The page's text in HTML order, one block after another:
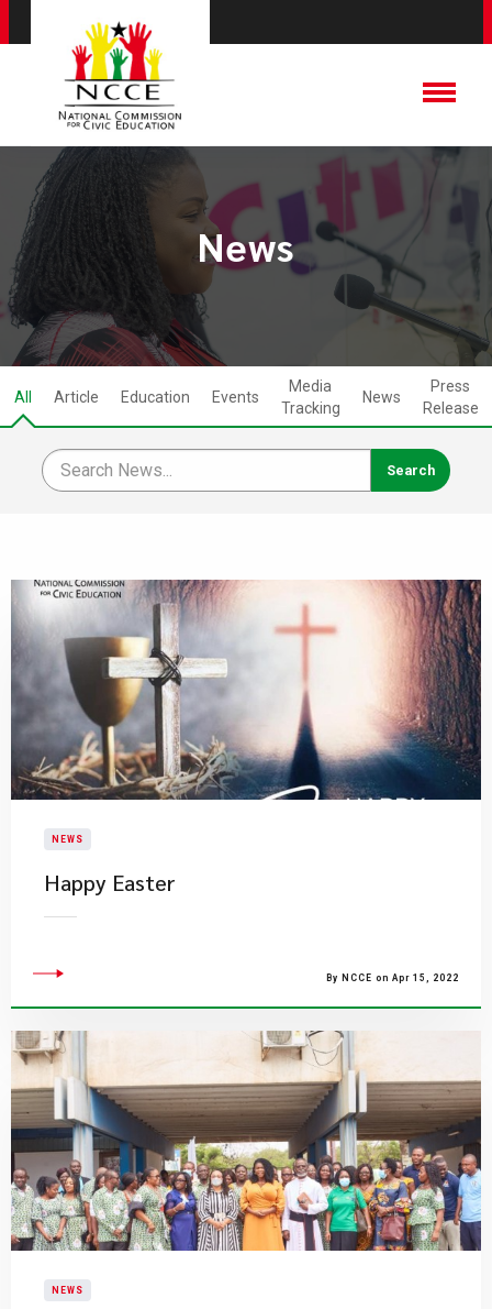
News
All Article Education Events
Media
Tracking
News
Press
Release
NEWS
Happy Easter
By NCCE on Apr 15, 2022
NEWS